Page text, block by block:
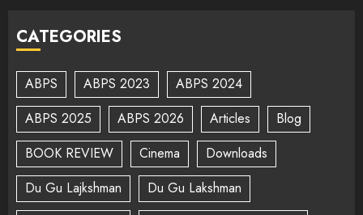
CATEGORIES
ABPS ABPS 2023
ABPS 2024
ABPS 2025
ABPS 2026 Articles
Blog
BOOK REVIEW
Cinema
Downloads
Du Gu Lajkshman
Du Gu Lakshman